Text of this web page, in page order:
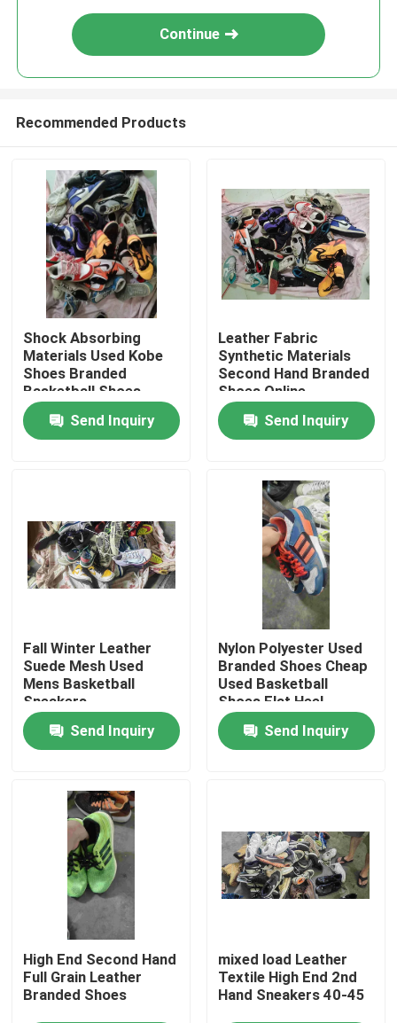
Products
About Us
Factory Tour
Quality Control
Contact Us
Request A Quote
Used Fashion Clothing
Continue
Recommended Products
Shock Absorbing
Materials Used Kobe
Shoes Branded
Basketball Shoes
Send Inquiry
Leather Fabric
Synthetic Materials
Second Hand Branded
Shoes Online
Send Inquiry
Fall Winter Leather
Suede Mesh Used
Mens Basketball
Sneakers
Send Inquiry
Nylon Polyester Used
Branded Shoes Cheap
Used Basketball
Shoes Flat Heel
Send Inquiry
High End Second Hand
Full Grain Leather
Branded Shoes
mixed load Leather
Textile High End 2nd
Hand Sneakers 40-45